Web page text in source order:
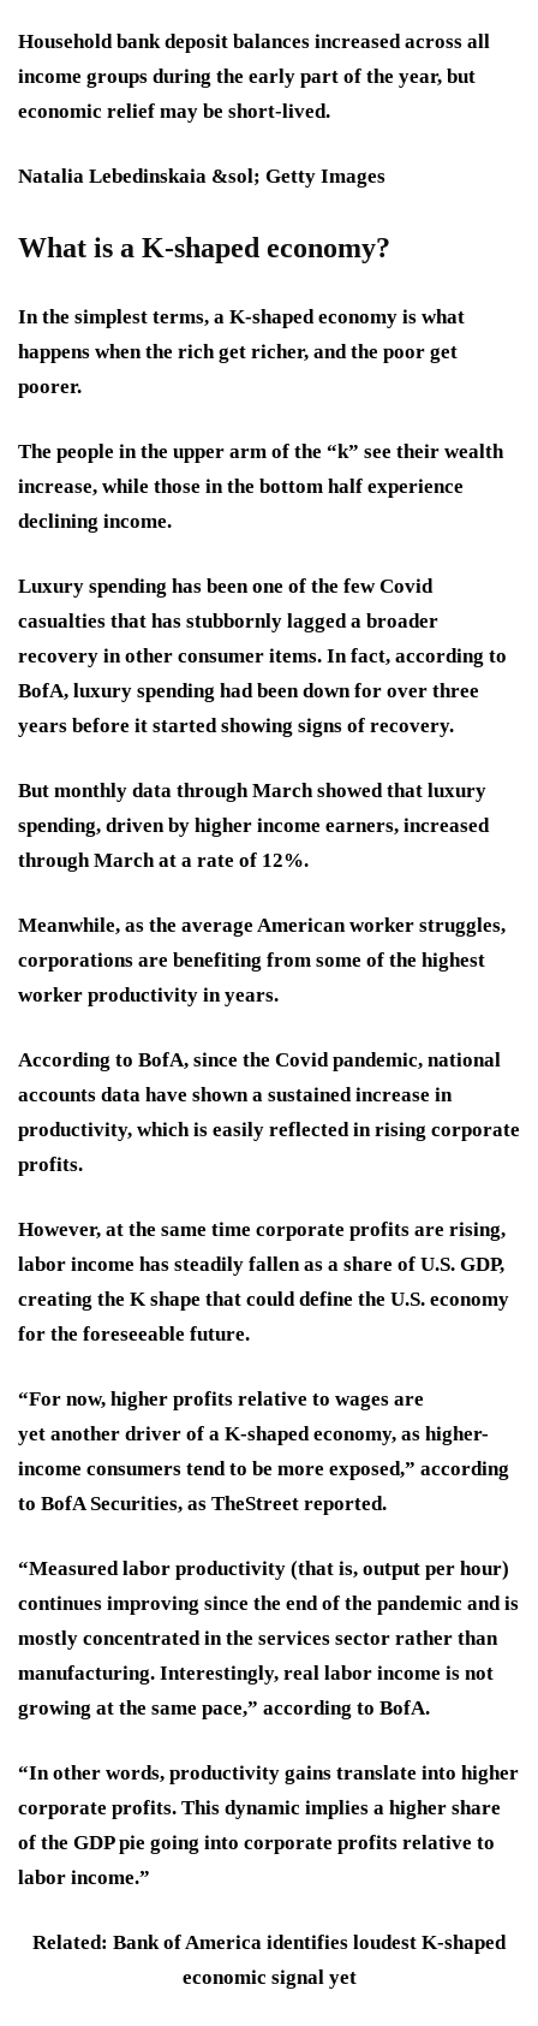
Household bank deposit balances increased across all
income groups during the early part of the year, but
economic relief may be short-lived.
Natalia Lebedinskaia &sol; Getty Images
What is a K-shaped economy?
In the simplest terms, a K-shaped economy is what
happens when the rich get richer, and the poor get
poorer.
The people in the upper arm of the “k” see their wealth
increase, while those in the bottom half experience
declining income.
Luxury spending has been one of the few Covid
casualties that has stubbornly lagged a broader
recovery in other consumer items. In fact, according to
BofA, luxury spending had been down for over three
years before it started showing signs of recovery.
But monthly data through March showed that luxury
spending, driven by higher income earners, increased
through March at a rate of 12%.
Meanwhile, as the average American worker struggles,
corporations are benefiting from some of the highest
worker productivity in years.
According to BofA, since the Covid pandemic, national
accounts data have shown a sustained increase in
productivity, which is easily reflected in rising corporate
profits.
However, at the same time corporate profits are rising,
labor income has steadily fallen as a share of U.S. GDP,
creating the K shape that could define the U.S. economy
for the foreseeable future.
“For now, higher profits relative to wages are
yet another driver of a K-shaped economy, as higher-
income consumers tend to be more exposed,” according
to BofA Securities, as TheStreet reported.
“Measured labor productivity (that is, output per hour)
continues improving since the end of the pandemic and is
mostly concentrated in the services sector rather than
manufacturing. Interestingly, real labor income is not
growing at the same pace,” according to BofA.
“In other words, productivity gains translate into higher
corporate profits. This dynamic implies a higher share
of the GDP pie going into corporate profits relative to
labor income.”
Related: Bank of America identifies loudest K-shaped
economic signal yet